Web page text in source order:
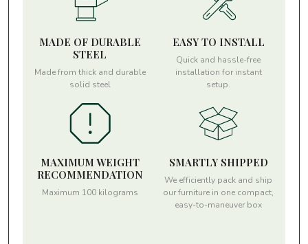
MADE OF DURABLE
STEEL
Made from thick and durable
solid steel
EASY TO INSTALL
Quick and hassle-free
installation for instant
setup.
MAXIMUM WEIGHT
RECOMMENDATION
Maximum 100 kilograms
SMARTLY SHIPPED
We efficiently pack and ship
our furniture in one compact,
easy-to-maneuver box